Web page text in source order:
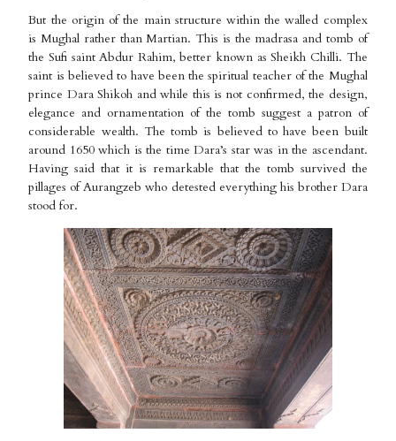
But the origin of the main structure within the walled complex
is Mughal rather than Martian. This is the madrasa and tomb of
the Sufi saint Abdur Rahim, better known as Sheikh Chilli. The
saint is believed to have been the spiritual teacher of the Mughal
prince Dara Shikoh and while this is not confirmed, the design,
elegance and ornamentation of the tomb suggest a patron of
considerable wealth. The tomb is believed to have been built
around 1650 which is the time Dara’s star was in the ascendant.
Having said that it is remarkable that the tomb survived the
pillages of Aurangzeb who detested everything his brother Dara
stood for.